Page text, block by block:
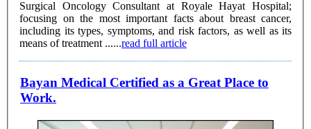
Surgical Oncology Consultant at Royale Hayat Hospital;
focusing on the most important facts about breast cancer,
including its types, symptoms, and risk factors, as well as its
means of treatment ......read full article
Bayan Medical Certified as a Great Place to
Work.